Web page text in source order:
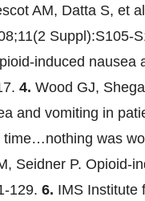
AM, Datta S, et
Suppl):S105-
induced nausea
4. Wood GJ,
and vomiting in
time…nothing was
Seidner P. Opioid-
129. 6. IMS Institute